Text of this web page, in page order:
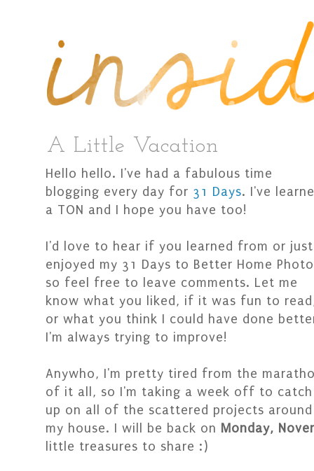
A Little Vacation
Hello hello. I've had a fabulous time
blogging every day for 31 Days. I've
a TON and I hope you have too!
I'd love to hear if you learned from or just
enjoyed my 31 Days to Better Home
so feel free to leave comments. Let me
know what you liked, if it was fun to
or what you think I could have done
I'm always trying to improve!
Anywho, I'm pretty tired from the
of it all, so I'm taking a week off to catch
up on all of the scattered projects around
my house. I will be back on Monday,
little treasures to share :)